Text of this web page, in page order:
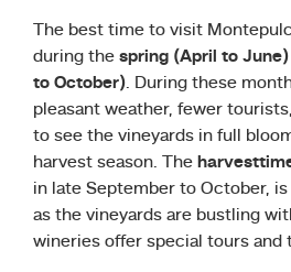
The best time to visit
during the spring (April to June)
to October). During these
pleasant weather, fewer
to see the vineyards in full
harvest season. The harvest
in late September to October,
as the vineyards are bustling
wineries offer special tours and